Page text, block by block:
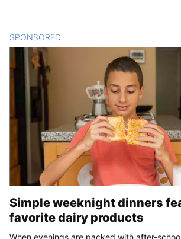
SPONSORED
Simple weeknight dinners
favorite dairy products